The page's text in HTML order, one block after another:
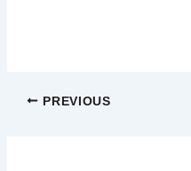
PREVIOUS